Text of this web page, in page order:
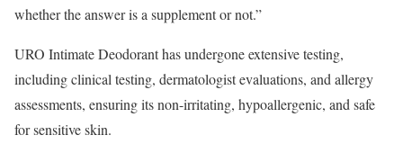
whether the answer is a supplement or not.”
URO Intimate Deodorant has undergone extensive testing,
including clinical testing, dermatologist evaluations, and allergy
assessments, ensuring its non-irritating, hypoallergenic, and safe
for sensitive skin.